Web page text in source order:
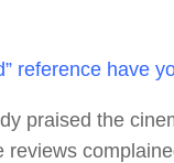
reference have
praised the
reviews